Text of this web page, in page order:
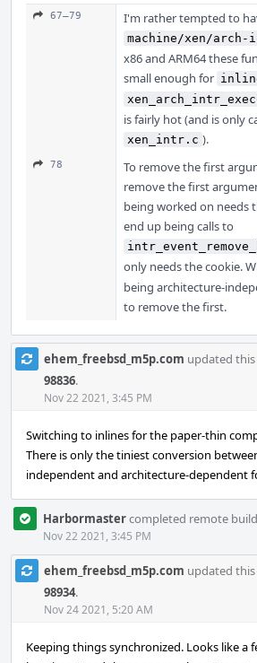
67–79 I'm rather tempted to
machine/xen/
x86 and ARM64 these
small enough for
is fairly hot (and is only
xen_intr.c ).
78
To remove the first
remove the first
being worked on needs
end up being calls to
only needs the cookie.
being architecture-
to remove the first.
ehem_freebsd_m5p.com updated
98836.
Nov 22 2021, 3:45 PM
Switching to inlines for the paper-thin
There is only the tiniest conversion
independent and architecture-dependent
Harbormastercompleted remote
Nov 22 2021, 3:45 PM
ehem_freebsd_m5p.com updated
98934.
Nov 24 2021, 5:20 AM
Keeping things synchronized. Looks like a